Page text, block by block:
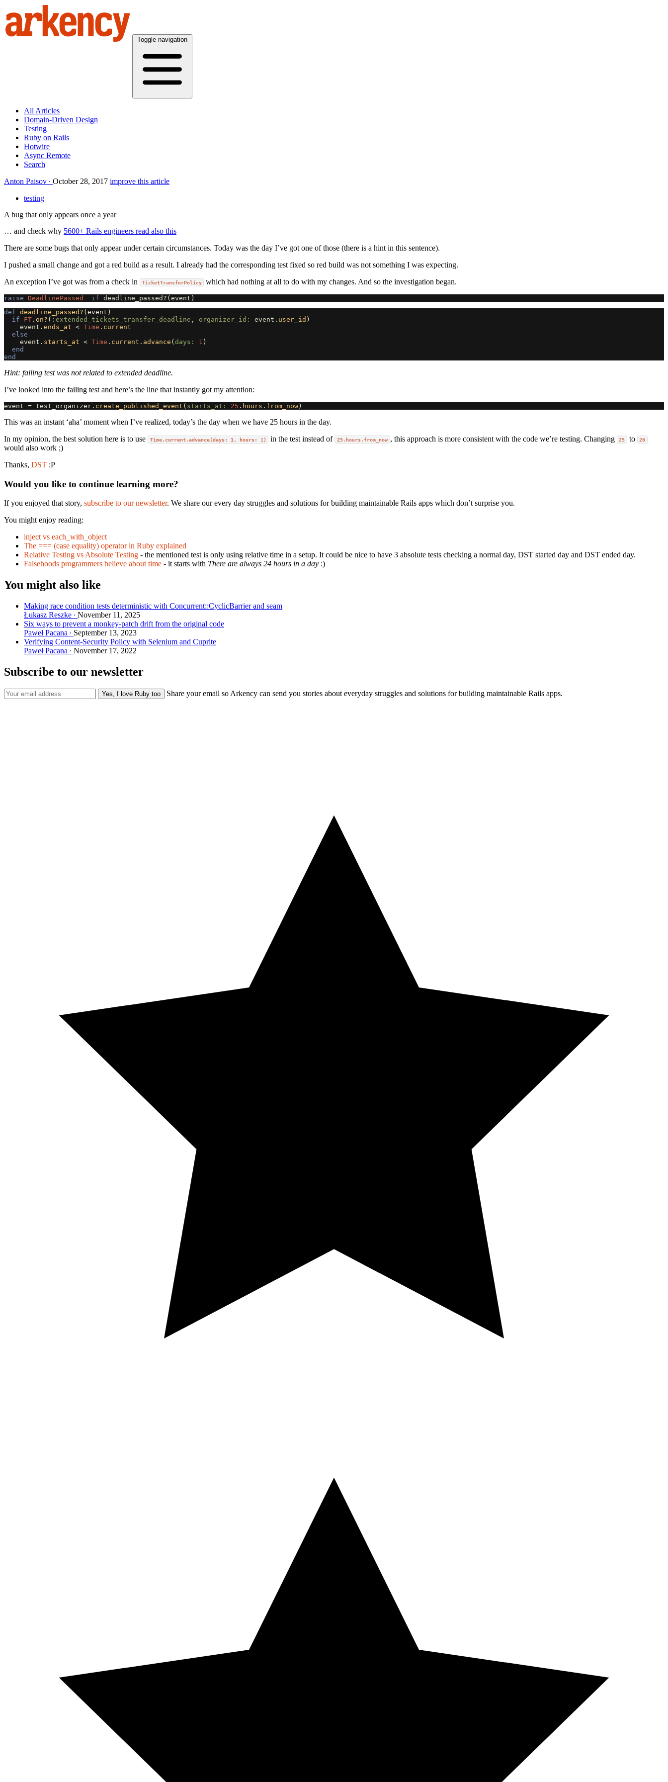
Toggle navigation
All Articles
Domain-Driven Design
Testing
Ruby on Rails
Hotwire
Async Remote
Search
Anton Paisov
October 28, 2017 improve this article
testing
A bug that only appears once a year
… and check why 5600+ Rails engineers read also this
There are some bugs that only appear under certain circumstances. Today was the day I’ve got one of those (there is a hint in this sentence).
I pushed a small change and got a red build as a result. I already had the corresponding test fixed so red build was not something I was expecting.
An exception I’ve got was from a check in
TicketTransferPolicy which had nothing at all to do with my changes. And so the investigation began.
raise DeadlinePassed if deadline_passed? ( event )
def deadline_passed? ( event )
if
FT . on? ( :extended_tickets_transfer_deadline , organizer_id: event . user_id )
event . ends_at < Time . current
else
event . starts_at < Time . current . advance ( days: 1 )
end
end
Hint: failing test was not related to extended deadline.
I’ve looked into the failing test and here’s the line that instantly got my attention:
event = test_organizer . create_published_event ( starts_at: 25 . hours . from_now )
This was an instant ‘aha’ moment when I’ve realized, today’s the day when we have 25 hours in the day.
In my opinion, the best solution here is to use
Time.current.advance(days: 1, hours: 1) in the test instead of 25.hours.from_now , this approach is more consistent with the code we’re testing. Changing 25 to 26
would also work ;)
Thanks, DST :P
Would you like to continue learning more?
If you enjoyed that story, subscribe to our newsletter. We share our every day struggles and solutions for building maintainable Rails apps which don’t surprise you.
You might enjoy reading:
inject vs each_with_object
The === (case equality) operator in Ruby explained
Relative Testing vs Absolute Testing - the mentioned test is only using relative time in a setup. It could be nice to have 3 absolute tests checking a normal day, DST started day and DST ended day.
Falsehoods programmers believe about time - it starts with There are always 24 hours in a day :)
You might also like
Making race condition tests deterministic with Concurrent::CyclicBarrier and seam
Łukasz Reszke
November 11, 2025
Six ways to prevent a monkey-patch drift from the original code
Paweł Pacana
September 13, 2023
Verifying Content-Security Policy with Selenium and Cuprite
Paweł Pacana
November 17, 2022
Subscribe to our newsletter
Share your email so Arkency can send you stories about everyday struggles and solutions for building maintainable Rails apps.